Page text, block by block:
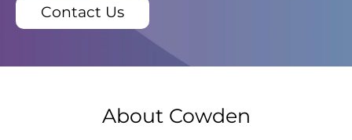
Contact Us
About Cowden